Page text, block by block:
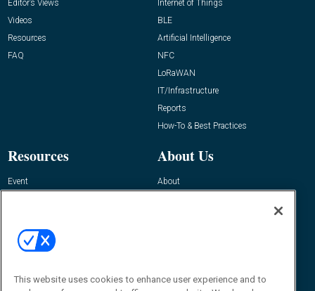
Editor’s Views
Videos
Resources
FAQ
Internet of Things
BLE
Artificial Intelligence
NFC
LoRaWAN
IT/Infrastructure
Reports
How-To & Best Practices
Resources
Event
About Us
About
Contact Us
Journal
This website uses cookies to enhance user experience and to